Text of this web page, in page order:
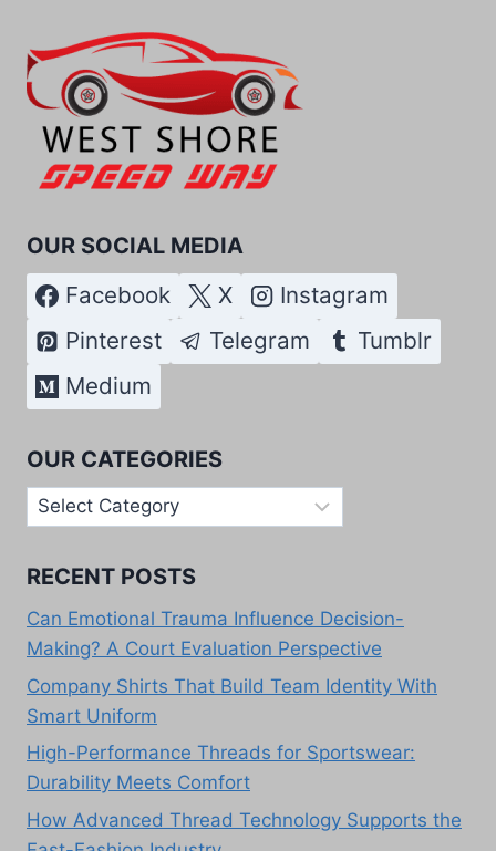
OUR SOCIAL MEDIA
Facebook X
Instagram
Pinterest
Telegram
Tumblr
Medium
OUR CATEGORIES
Our
Categories
RECENT POSTS
Can Emotional Trauma Influence Decision-
Making? A Court Evaluation Perspective
Company Shirts That Build Team Identity With
Smart Uniform
High-Performance Threads for Sportswear:
Durability Meets Comfort
How Advanced Thread Technology Supports the